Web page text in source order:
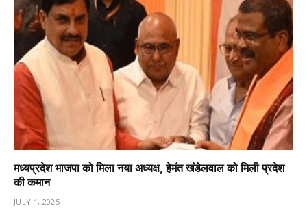
मध्यप्रदेश भाजपा को मिला नया अध्यक्ष, हेमंत खंडेलवाल को मिली प्रदेश
की कमान
JULY 1, 2025